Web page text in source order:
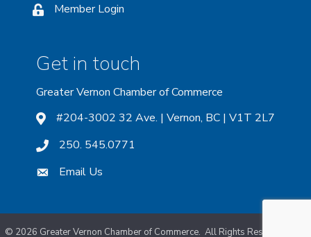
Member Login
Get in touch
Greater Vernon Chamber of Commerce
#204-3002 32 Ave. | Vernon, BC | V1T 2L7
250. 545.0771
Email Us
© 2026 Greater Vernon Chamber of Commerce. All Rights Reserved. Site